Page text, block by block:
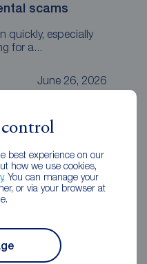
best experience on our
how we use cookies,
. You can manage your
or via your browser at
scams
quickly, especially
for a...
June 26, 2026